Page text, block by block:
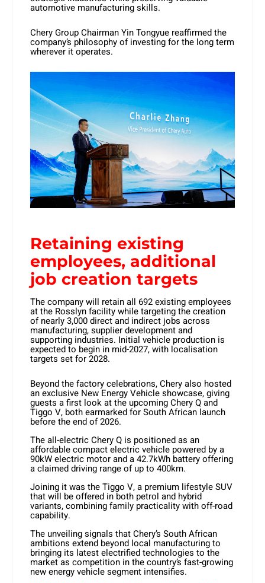
automotive manufacturing skills.
Chery Group Chairman Yin Tongyue reaffirmed the
company’s philosophy of investing for the long term
wherever it operates.
Retaining existing
employees, additional
job creation targets
The company will retain all 692 existing employees
at the Rosslyn facility while targeting the creation
of nearly 3,000 direct and indirect jobs across
manufacturing, supplier development and
supporting industries. Initial vehicle production is
expected to begin in mid-2027, with localisation
targets set for 2028.
Beyond the factory celebrations, Chery also hosted
an exclusive New Energy Vehicle showcase, giving
guests a first look at the upcoming Chery Q and
Tiggo V, both earmarked for South African launch
before the end of 2026.
The all-electric Chery Q is positioned as an
affordable compact electric vehicle powered by a
90kW electric motor and a 42.7kWh battery offering
a claimed driving range of up to 400km.
Joining it was the Tiggo V, a premium lifestyle SUV
that will be offered in both petrol and hybrid
variants, combining family practicality with off-road
capability.
The unveiling signals that Chery’s South African
ambitions extend beyond local manufacturing to
bringing its latest electrified technologies to the
market as competition in the country’s fast-growing
new energy vehicle segment intensifies.